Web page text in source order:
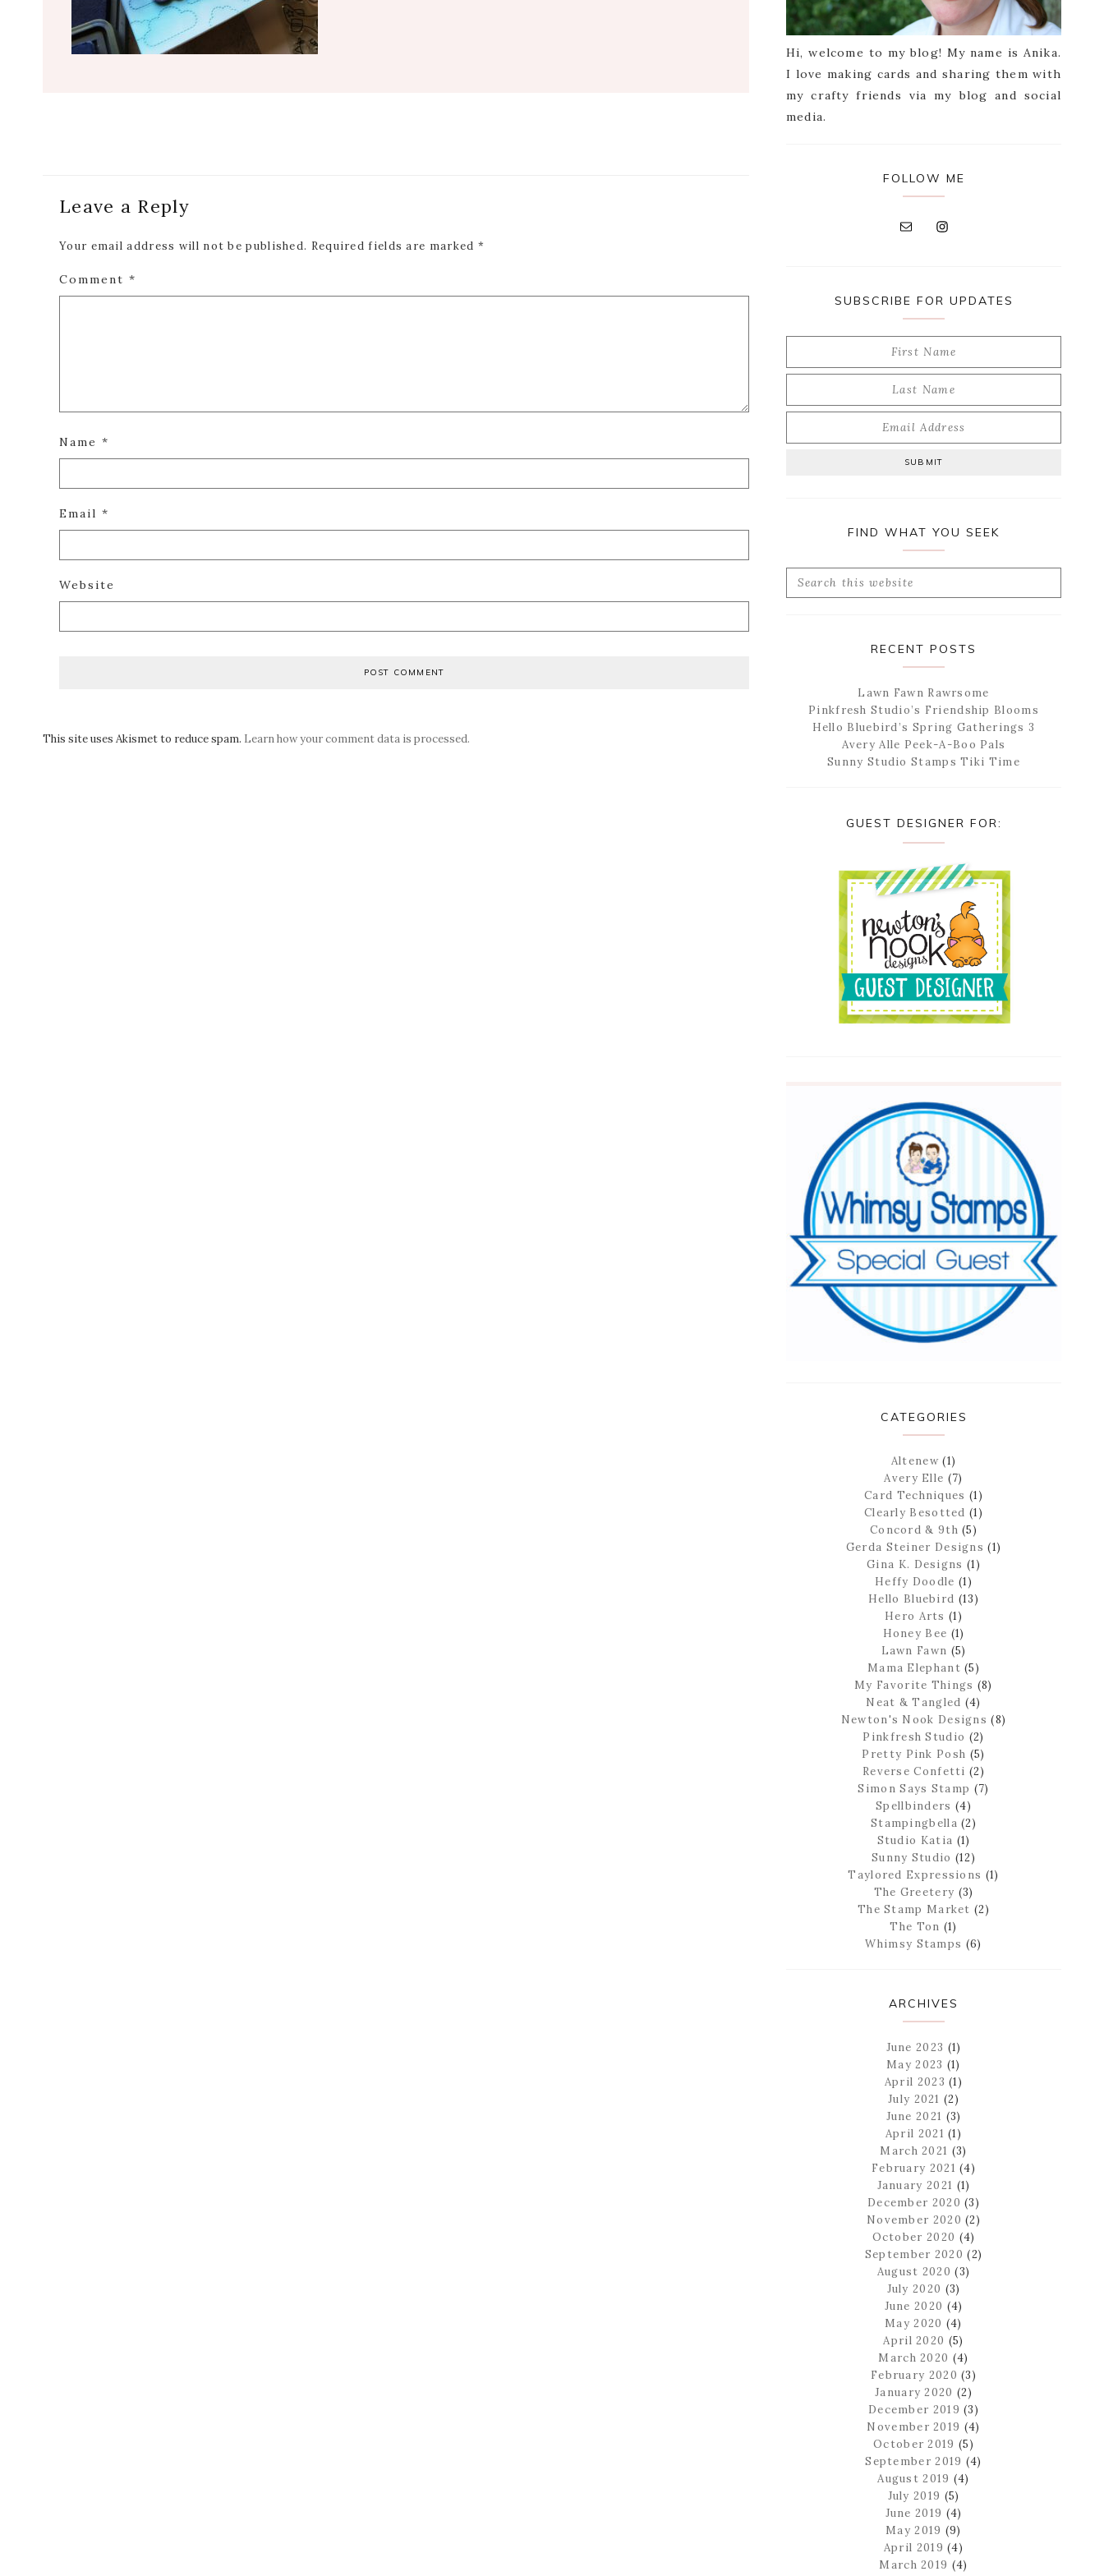
Interactions
Leave a Reply
Your email address will not be published. Required fields are marked *
Comment *
Name *
Email *
Website
This site uses Akismet to reduce spam. Learn how your comment data is processed.
Hi, welcome to my blog! My name is Anika.
I love making cards and sharing them with
my crafty friends via my blog and social
media.
FOLLOW ME
SUBSCRIBE FOR UPDATES
FIND WHAT YOU SEEK
Search
RECENT POSTS
Lawn Fawn Rawrsome
Pinkfresh Studio’s Friendship Blooms
Hello Bluebird’s Spring Gatherings 3
Avery Alle Peek-A-Boo Pals
Sunny Studio Stamps Tiki Time
GUEST DESIGNER FOR:
CATEGORIES
Altenew(1)
Avery Elle (7)
Card Techniques (1)
Clearly Besotted (1)
Concord & 9th (5)
Gerda Steiner Designs (1)
Gina K. Designs (1)
Heffy Doodle (1)
Hello Bluebird (13)
Hero Arts (1)
Honey Bee (1)
Lawn Fawn (5)
Mama Elephant (5)
My Favorite Things (8)
Neat & Tangled (4)
Newton's Nook Designs (8)
Pinkfresh Studio (2)
Pretty Pink Posh (5)
Reverse Confetti (2)
Simon Says Stamp (7)
Spellbinders (4)
Stampingbella (2)
Studio Katia (1)
Sunny Studio (12)
Taylored Expressions (1)
The Greetery (3)
The Stamp Market (2)
The Ton (1)
Whimsy Stamps (6)
ARCHIVES
June 2023 (1)
May 2023 (1)
April 2023 (1)
July 2021 (2)
June 2021 (3)
April 2021 (1)
March 2021 (3)
February 2021 (4)
January 2021 (1)
December 2020 (3)
November 2020 (2)
October 2020 (4)
September 2020 (2)
August 2020 (3)
July 2020 (3)
June 2020 (4)
May 2020 (4)
April 2020 (5)
March 2020 (4)
February 2020 (3)
January 2020 (2)
December 2019 (3)
November 2019 (4)
October 2019 (5)
September 2019 (4)
August 2019 (4)
July 2019 (5)
June 2019 (4)
May 2019 (9)
April 2019 (4)
March 2019 (4)